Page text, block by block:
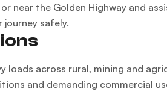
near the Golden Highway and
safely.
loads across rural, mining and
and demanding commercial